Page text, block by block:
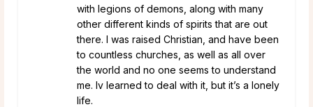
with legions of demons, along with many
other different kinds of spirits that are out
there. I was raised Christian, and have been
to countless churches, as well as all over
the world and no one seems to understand
me. Iv learned to deal with it, but it’s a lonely
life.